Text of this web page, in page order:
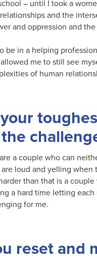
– until I took a
and the
and oppression and
be in a helping
me to still see
of human
a couple who can
loud and yelling
than that is a
a hard time letting
for me.
reset and